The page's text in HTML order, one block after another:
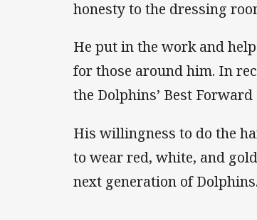
honesty to the dressing
He put in the work and
for those around him. In
the Dolphins’ Best
His willingness to do the
to wear red, white, and
next generation of Dolphins.